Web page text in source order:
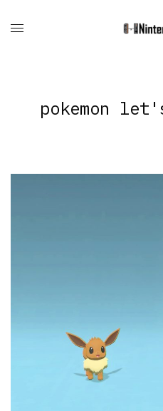
pokemon